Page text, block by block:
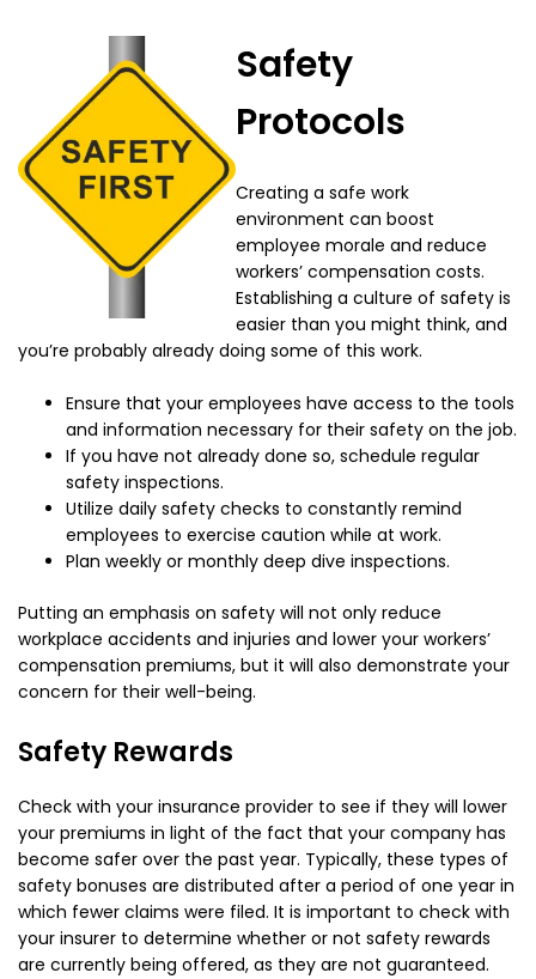
Safety
Protocols
Creating a safe work
environment can boost
employee morale and reduce
workers’ compensation costs.
Establishing a culture of safety is
easier than you might think, and
you’re probably already doing some of this work.
Ensure that your employees have access to the tools
and information necessary for their safety on the job.
If you have not already done so, schedule regular
safety inspections.
Utilize daily safety checks to constantly remind
employees to exercise caution while at work.
Plan weekly or monthly deep dive inspections.
Putting an emphasis on safety will not only reduce
workplace accidents and injuries and lower your workers’
compensation premiums, but it will also demonstrate your
concern for their well-being.
Safety Rewards
Check with your insurance provider to see if they will lower
your premiums in light of the fact that your company has
become safer over the past year. Typically, these types of
safety bonuses are distributed after a period of one year in
which fewer claims were filed. It is important to check with
your insurer to determine whether or not safety rewards
are currently being offered, as they are not guaranteed.